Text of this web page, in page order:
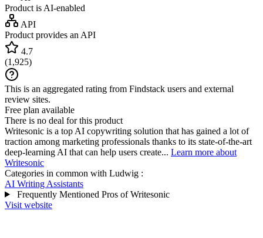
Product is AI-enabled
API
Product provides an API
4.7
(1,925)
This is an aggregated rating from Findstack users and external
review sites.
Free plan available
There is no deal for this product
Writesonic is a top AI copywriting solution that has gained a lot of
traction among marketing professionals thanks to its state-of-the-art
deep-learning AI that can help users create... Learn more about
Writesonic
Categories in common with Ludwig :
AI Writing Assistants
Frequently Mentioned Pros of Writesonic
Visit website